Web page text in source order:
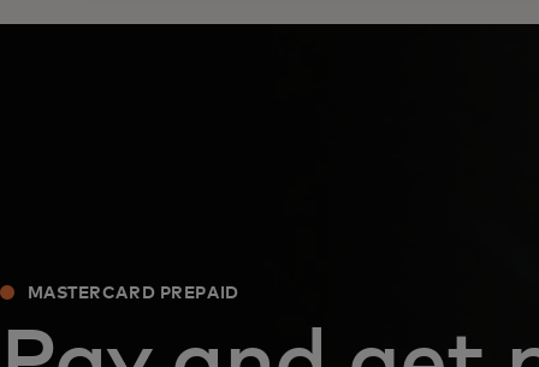
MASTERCARD PREPAID